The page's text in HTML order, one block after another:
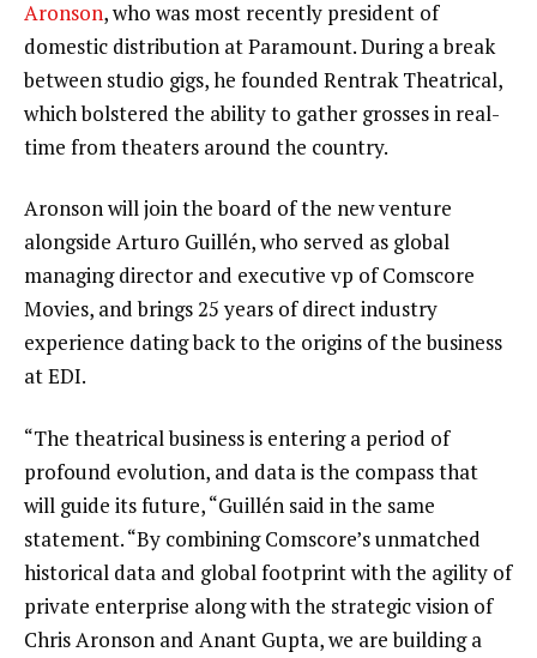
Aronson, who was most recently president of
domestic distribution at Paramount. During a break
between studio gigs, he founded Rentrak Theatrical,
which bolstered the ability to gather grosses in real-
time from theaters around the country.
Aronson will join the board of the new venture
alongside Arturo Guillén, who served as global
managing director and executive vp of Comscore
Movies, and brings 25 years of direct industry
experience dating back to the origins of the business
at EDI.
“The theatrical business is entering a period of
profound evolution, and data is the compass that
will guide its future, “Guillén said in the same
statement. “By combining Comscore’s unmatched
historical data and global footprint with the agility of
private enterprise along with the strategic vision of
Chris Aronson and Anant Gupta, we are building a